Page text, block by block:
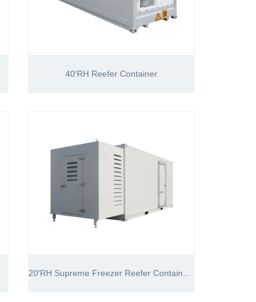
40′RH Reefer Container